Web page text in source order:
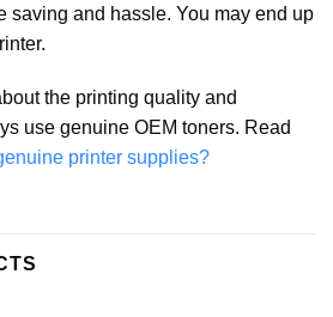
saving and hassle. You may end up
the printing quality and
use genuine OEM toners. Read
printer supplies?